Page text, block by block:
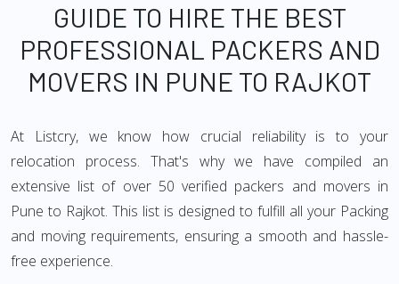
GUIDE TO HIRE THE BEST
PROFESSIONAL PACKERS AND
MOVERS IN PUNE TO RAJKOT
At Listcry, we know how crucial reliability is to your
relocation process. That's why we have compiled an
extensive list of over 50 verified packers and movers in
Pune to Rajkot. This list is designed to fulfill all your Packing
and moving requirements, ensuring a smooth and hassle-
free experience.